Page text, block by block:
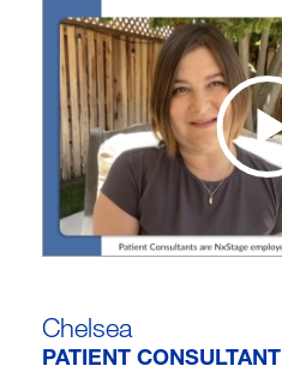
Chelsea
PATIENT CONSULTANT